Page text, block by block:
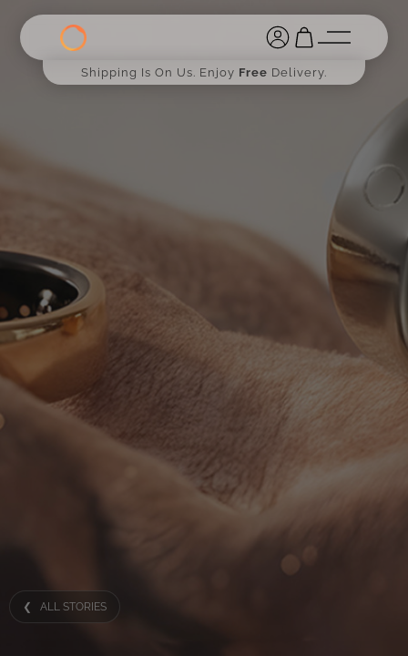
Shipping Is On Us. Enjoy Free Delivery.
❮ ALL STORIES